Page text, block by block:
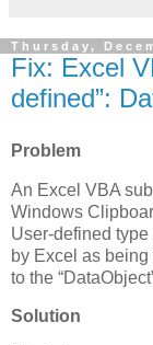
Thursday,
Fix: Excel
defined”:
Problem
An Excel VBA
Windows
User-defined
by Excel as
to the
Solution